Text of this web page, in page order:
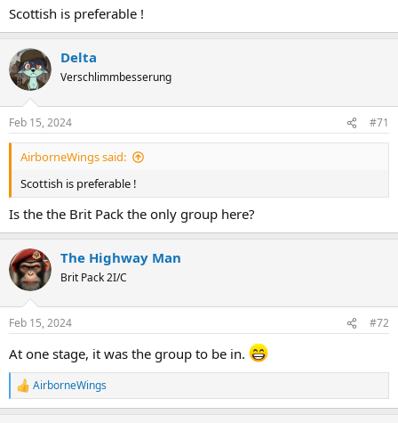
Scottish is preferable !
Delta
Verschlimmbesserung
Feb 15, 2024 #71
AirborneWings said:
Scottish is preferable !
Is the the Brit Pack the only group here?
The Highway Man
Brit Pack 2I/C
Feb 15, 2024 #72
At one stage, it was the group to be in.
R
e
AirborneWings